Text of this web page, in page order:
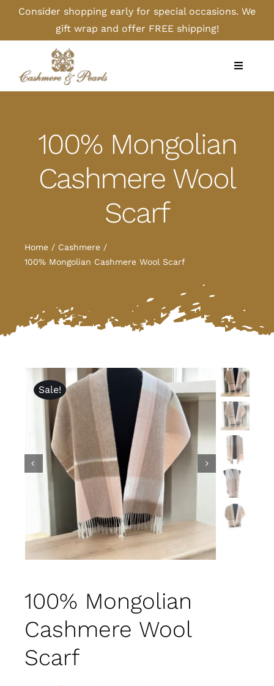
Skip
content
Consider shopping early for special occasions. We
gift wrap and offer FREE shipping!
Toggle
Shop
Camel
Handbags/Gloves
100% Mongolian
Cashmere Wool
Scarf
Home
Cashmere
100% Mongolian Cashmere Wool Scarf
Sale!
100% Mongolian
Cashmere Wool
Scarf